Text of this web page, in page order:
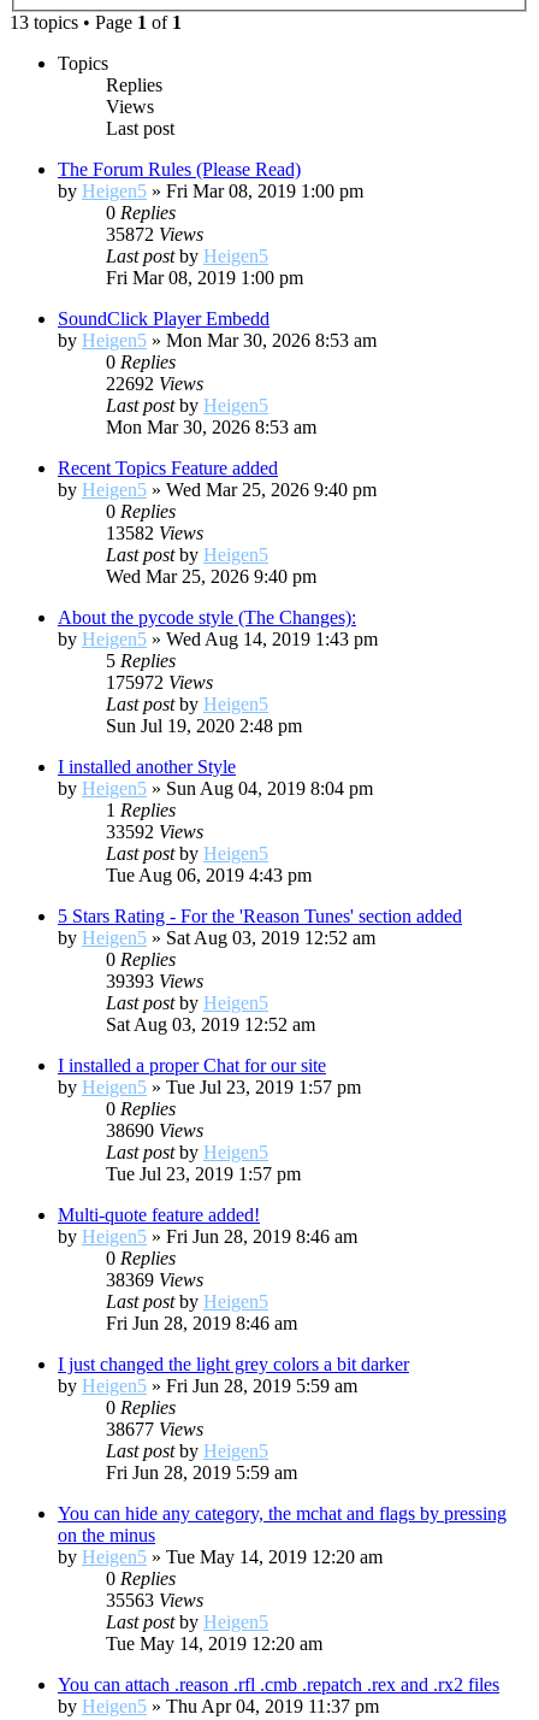
13 topics • Page 1 of 1
Topics
Replies
Views
Last post
The Forum Rules (Please Read)
by Heigen5 » Fri Mar 08, 2019 1:00 pm
0 Replies
35872 Views
Last postby Heigen5
Fri Mar 08, 2019 1:00 pm
SoundClick Player Embedd
by Heigen5 » Mon Mar 30, 2026 8:53 am
0 Replies
22692 Views
Last postby Heigen5
Mon Mar 30, 2026 8:53 am
Recent Topics Feature added
by Heigen5 » Wed Mar 25, 2026 9:40 pm
0 Replies
13582 Views
Last postby Heigen5
Wed Mar 25, 2026 9:40 pm
About the pycode style (The Changes):
by Heigen5 » Wed Aug 14, 2019 1:43 pm
5 Replies
175972 Views
Last postby Heigen5
Sun Jul 19, 2020 2:48 pm
I installed another Style
by Heigen5 » Sun Aug 04, 2019 8:04 pm
1 Replies
33592 Views
Last postby Heigen5
Tue Aug 06, 2019 4:43 pm
5 Stars Rating - For the 'Reason Tunes' section added
by Heigen5 » Sat Aug 03, 2019 12:52 am
0 Replies
39393 Views
Last postby Heigen5
Sat Aug 03, 2019 12:52 am
I installed a proper Chat for our site
by Heigen5 » Tue Jul 23, 2019 1:57 pm
0 Replies
38690 Views
Last postby Heigen5
Tue Jul 23, 2019 1:57 pm
Multi-quote feature added!
by Heigen5 » Fri Jun 28, 2019 8:46 am
0 Replies
38369 Views
Last postby Heigen5
Fri Jun 28, 2019 8:46 am
I just changed the light grey colors a bit darker
by Heigen5 » Fri Jun 28, 2019 5:59 am
0 Replies
38677 Views
Last postby Heigen5
Fri Jun 28, 2019 5:59 am
You can hide any category, the mchat and flags by pressing
on the minus
by Heigen5 » Tue May 14, 2019 12:20 am
0 Replies
35563 Views
Last postby Heigen5
Tue May 14, 2019 12:20 am
You can attach .reason .rfl .cmb .repatch .rex and .rx2 files
by Heigen5 » Thu Apr 04, 2019 11:37 pm